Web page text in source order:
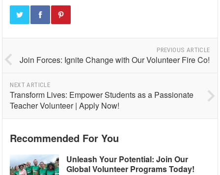
PREVIOUS ARTICLE
Join Forces: Ignite Change with Our Volunteer Fire Co!
NEXT ARTICLE
Transform Lives: Empower Students as a Passionate
Teacher Volunteer | Apply Now!
Recommended For You
Unleash Your Potential: Join Our
Global Volunteer Programs Today!